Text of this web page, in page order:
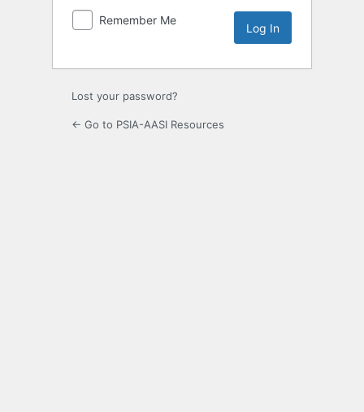
Remember Me
Lost your password?
← Go to PSIA-AASI Resources